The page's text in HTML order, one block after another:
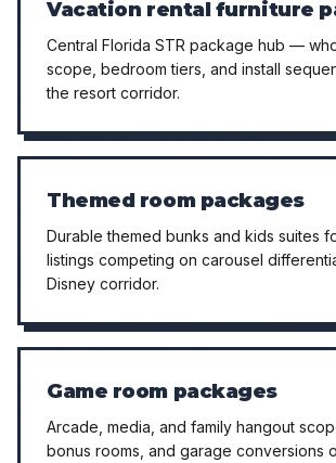
Vacation rental furniture
Central Florida STR package hub —
scope, bedroom tiers, and install
the resort corridor.
Themed room packages
Durable themed bunks and kids suites
listings competing on carousel
Disney corridor.
Game room packages
Arcade, media, and family hangout
bonus rooms, and garage conversions